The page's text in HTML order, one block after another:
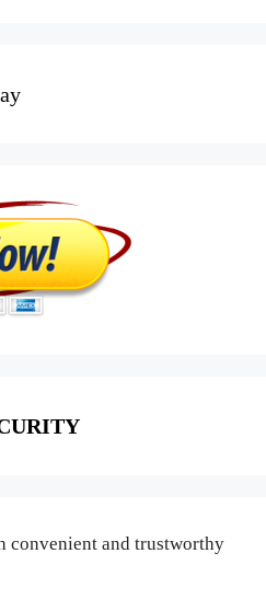
convenient and trustworthy